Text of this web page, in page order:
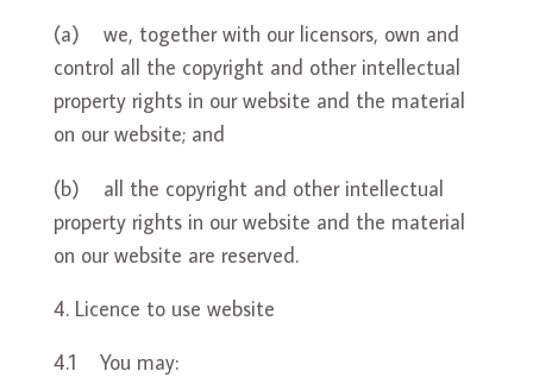
(a) we, together with our licensors, own and
control all the copyright and other intellectual
property rights in our website and the material
on our website; and
(b) all the copyright and other intellectual
property rights in our website and the material
on our website are reserved.
Licence to use website
4.1 You may: